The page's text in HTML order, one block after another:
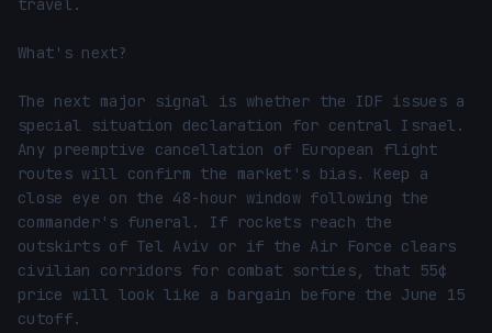
travel.
What's next?
The next major signal is whether the IDF issues a
special situation declaration for central Israel.
Any preemptive cancellation of European flight
routes will confirm the market's bias. Keep a
close eye on the 48-hour window following the
commander's funeral. If rockets reach the
outskirts of Tel Aviv or if the Air Force clears
civilian corridors for combat sorties, that 55¢
price will look like a bargain before the June 15
cutoff.